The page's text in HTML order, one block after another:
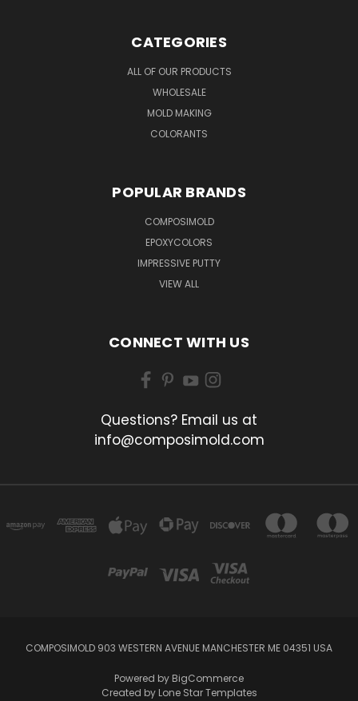
CATEGORIES
ALL OF OUR PRODUCTS
WHOLESALE
MOLD MAKING
COLORANTS
POPULAR BRANDS
COMPOSIMOLD
EPOXYCOLORS
IMPRESSIVE PUTTY
VIEW ALL
CONNECT WITH US
Questions? Email us at
info@composimold.com
COMPOSIMOLD 903 WESTERN AVENUE MANCHESTER ME 04351 USA
Powered by BigCommerce
Created by Lone Star Templates